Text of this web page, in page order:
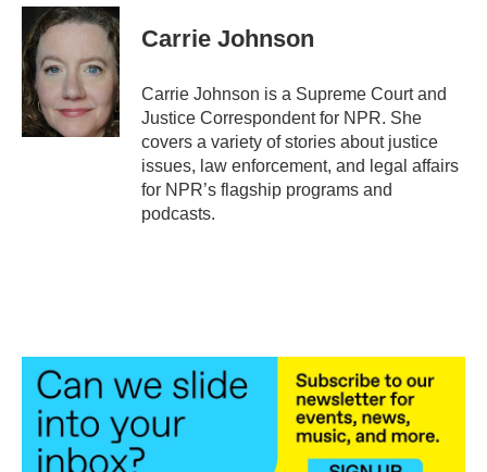
c
e
b
o
o
k
i
t
e
n
k
d
n
Carrie Johnson
Carrie Johnson is a Supreme Court and
Justice Correspondent for NPR. She
covers a variety of stories about justice
issues, law enforcement, and legal affairs
for NPR’s flagship programs and
podcasts.